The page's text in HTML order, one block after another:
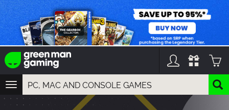
TOGGLE
NAVIGATION
YOU CAN SEARCH THINGS LIKE: